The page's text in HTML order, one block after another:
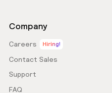
Company
Careers Hiring!
Contact Sales
Support
FAQ